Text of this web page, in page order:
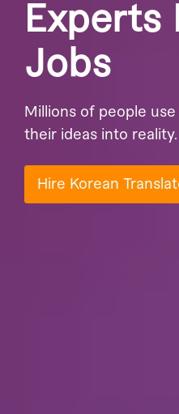
Experts
Jobs
Millions of people
their ideas into reality.
Hire Korean